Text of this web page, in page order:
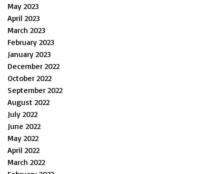
May 2023
April 2023
March 2023
February 2023
January 2023
December 2022
October 2022
September 2022
August 2022
July 2022
June 2022
May 2022
April 2022
March 2022